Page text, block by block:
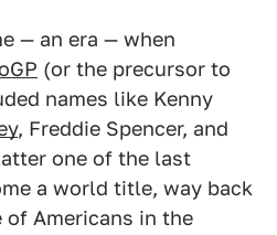
— an era — when
(or the precursor to
names like Kenny
, Freddie Spencer, and
one of the last
a world title, way back
of Americans in the